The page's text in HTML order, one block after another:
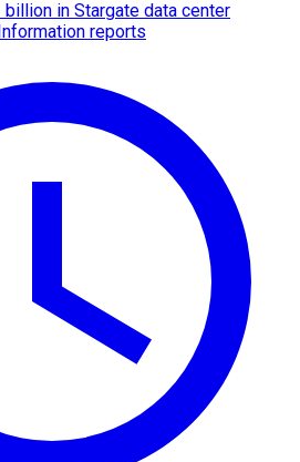
in Stargate data center
reports